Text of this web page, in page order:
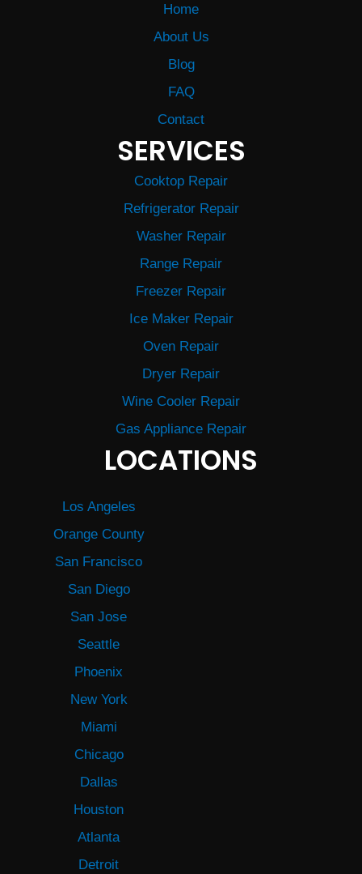
Home
About Us
Blog
FAQ
Contact
SERVICES
Cooktop Repair
Refrigerator Repair
Washer Repair
Range Repair
Freezer Repair
Ice Maker Repair
Oven Repair
Dryer Repair
Wine Cooler Repair
Gas Appliance Repair
LOCATIONS
Los Angeles
Orange County
San Francisco
San Diego
San Jose
Seattle
Phoenix
New York
Miami
Chicago
Dallas
Houston
Atlanta
Detroit